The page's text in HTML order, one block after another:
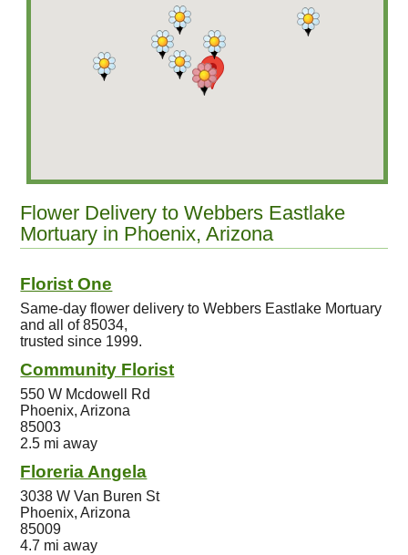
Flower Delivery to Webbers Eastlake
Mortuary in Phoenix, Arizona
Florist One
Same-day flower delivery to Webbers Eastlake Mortuary
and all of 85034,
trusted since 1999.
Community Florist
550 W Mcdowell Rd
Phoenix, Arizona
85003
2.5 mi away
Floreria Angela
3038 W Van Buren St
Phoenix, Arizona
85009
4.7 mi away